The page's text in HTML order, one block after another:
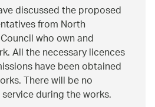
discussed the proposed
from North
who own and
All the necessary licences
have been obtained
There will be no
during the works.